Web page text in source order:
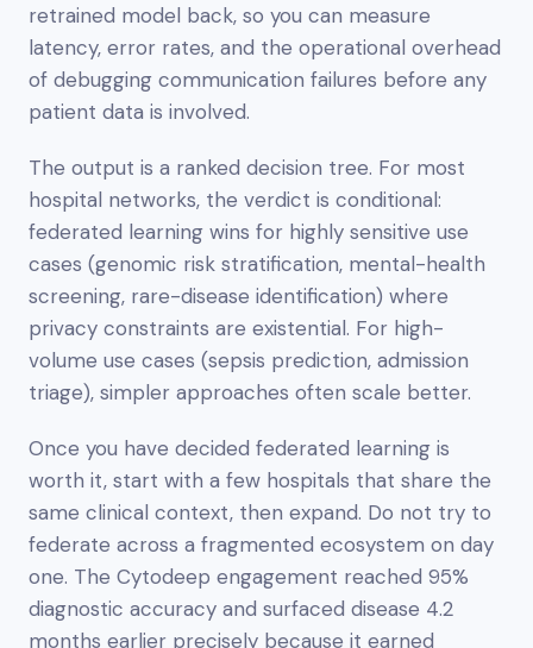
retrained model back, so you can measure
latency, error rates, and the operational overhead
of debugging communication failures before any
patient data is involved.
The output is a ranked decision tree. For most
hospital networks, the verdict is conditional:
federated learning wins for highly sensitive use
cases (genomic risk stratification, mental-health
screening, rare-disease identification) where
privacy constraints are existential. For high-
volume use cases (sepsis prediction, admission
triage), simpler approaches often scale better.
Once you have decided federated learning is
worth it, start with a few hospitals that share the
same clinical context, then expand. Do not try to
federate across a fragmented ecosystem on day
one. The Cytodeep engagement reached 95%
diagnostic accuracy and surfaced disease 4.2
months earlier precisely because it earned